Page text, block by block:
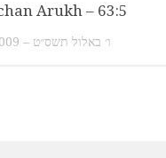
Arukh – 63:5
AUGUST 26, 2009 – ו׳ באלול תשס״ט